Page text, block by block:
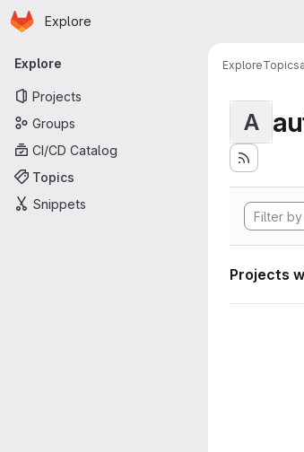
Skip to main content
Homepage
Explore
Primary navigation
Explore
Projects
Groups
CI/CD Catalog
Topics
Snippets
ExploreTopics
A
Projects